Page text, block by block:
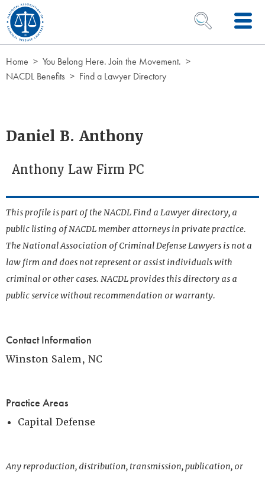
Skip to Content
OPEN SEARCH
Home
You Belong Here. Join the Movement.
NACDL Benefits
Find a Lawyer Directory
Daniel B. Anthony
Anthony Law Firm PC
This profile is part of the NACDL Find a Lawyer directory, a
public listing of NACDL member attorneys in private practice.
The National Association of Criminal Defense Lawyers is not a
law firm and does not represent or assist individuals with
criminal or other cases. NACDL provides this directory as a
public service without recommendation or warranty.
Contact Information
Winston Salem, NC
Practice Areas
Capital Defense
Any reproduction, distribution, transmission, publication, or